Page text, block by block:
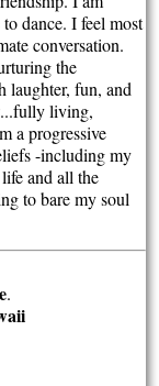
dance. I feel most
conversation.
the
laughter, fun, and
living,
a progressive
-including my
and all the
to bare my soul
.